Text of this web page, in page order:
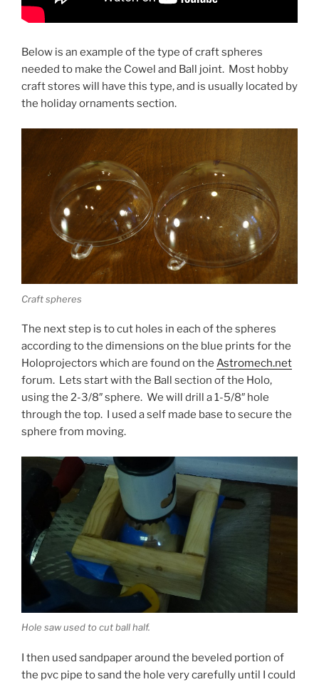
Below is an example of the type of craft spheres
needed to make the Cowel and Ball joint. Most hobby
craft stores will have this type, and is usually located by
the holiday ornaments section.
Craft spheres
The next step is to cut holes in each of the spheres
according to the dimensions on the blue prints for the
Holoprojectors which are found on the Astromech.net
forum. Lets start with the Ball section of the Holo,
using the 2-3/8″ sphere. We will drill a 1-5/8″ hole
through the top. I used a self made base to secure the
sphere from moving.
Hole saw used to cut ball half.
I then used sandpaper around the beveled portion of
the pvc pipe to sand the hole very carefully until I could